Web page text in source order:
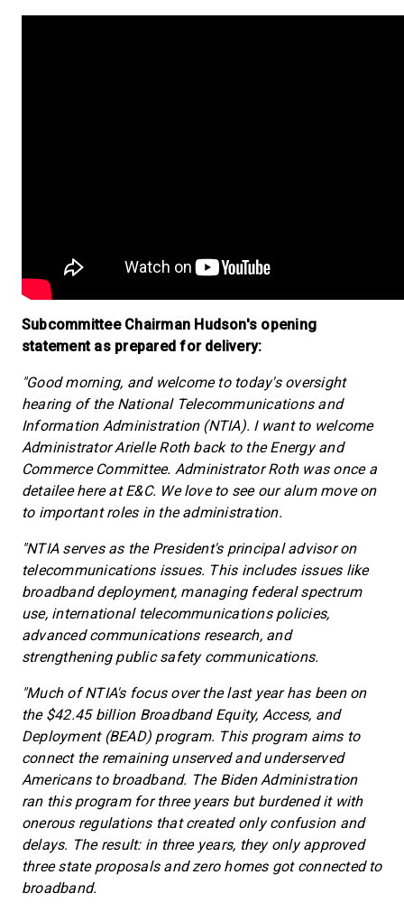
Subcommittee Chairman Hudson's opening
statement as prepared for delivery:
"Good morning, and welcome to today's oversight
hearing of the National Telecommunications and
Information Administration (NTIA). I want to welcome
Administrator Arielle Roth back to the Energy and
Commerce Committee. Administrator Roth was once a
detailee here at E&C. We love to see our alum move on
to important roles in the administration.
"NTIA serves as the President's principal advisor on
telecommunications issues. This includes issues like
broadband deployment, managing federal spectrum
use, international telecommunications policies,
advanced communications research, and
strengthening public safety communications.
"Much of NTIA's focus over the last year has been on
the $42.45 billion Broadband Equity, Access, and
Deployment (BEAD) program. This program aims to
connect the remaining unserved and underserved
Americans to broadband. The Biden Administration
ran this program for three years but burdened it with
onerous regulations that created only confusion and
delays. The result: in three years, they only approved
three state proposals and zero homes got connected to
broadband.